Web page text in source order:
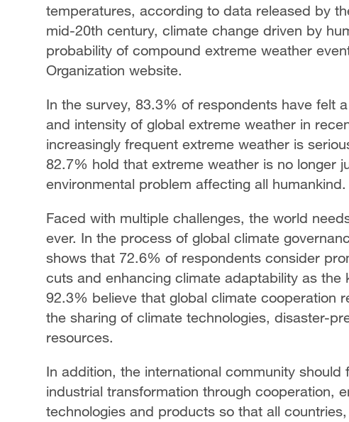
temperatures, according to data released by
mid-20th century, climate change driven by
probability of compound extreme weather
Organization website.
In the survey, 83.3% of respondents have felt
and intensity of global extreme weather in
increasingly frequent extreme weather is
82.7% hold that extreme weather is no longer
environmental problem affecting all humankind.
Faced with multiple challenges, the world
ever. In the process of global climate
shows that 72.6% of respondents consider
cuts and enhancing climate adaptability as
92.3% believe that global climate cooperation
the sharing of climate technologies, disaster-
resources.
In addition, the international community
industrial transformation through cooperation,
technologies and products so that all